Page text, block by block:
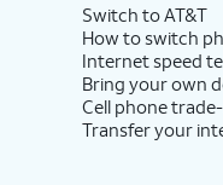
Switch to AT&T
How to switch
Internet speed
Bring your own
Cell phone
Transfer your